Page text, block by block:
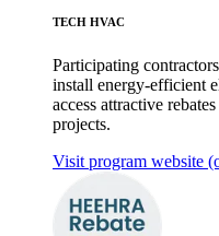
TECH HVAC
Participating
install energy-efficient
access attractive
projects.
Visit program website